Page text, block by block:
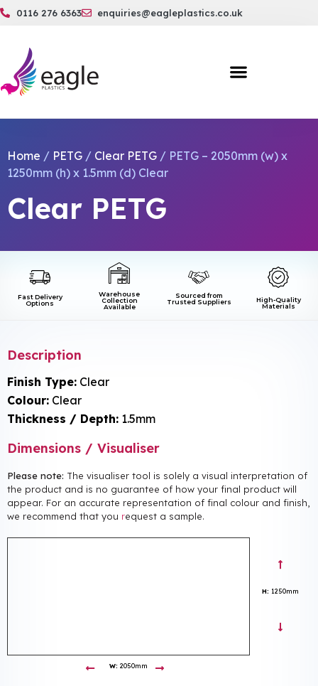
0116 276 6363 enquiries@eagleplastics.co.uk
Home / PETG / Clear PETG / PETG – 2050mm (w) x
1250mm (h) x 1.5mm (d) Clear
Clear PETG
Fast Delivery
Options
Warehouse
Collection
Available
Sourced from
Trusted Suppliers
High-Quality
Materials
Description
Finish Type: Clear
Colour: Clear
Thickness / Depth: 1.5mm
Dimensions / Visualiser
Please note: The visualiser tool is solely a visual interpretation of
the product and is no guarantee of how your final product will
appear. For an accurate representation of final colour and finish,
we recommend that you request a sample.
H: 1250mm
W: 2050mm